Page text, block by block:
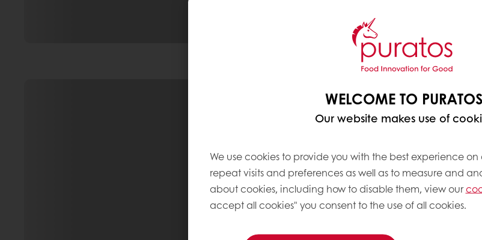
WELCOME TO PURATOS
Our website makes use of
We use cookies to provide you with the best experience
repeat visits and preferences as well as to measure and
about cookies, including how to disable them, view our
accept all cookies" you consent to the use of all cookies.